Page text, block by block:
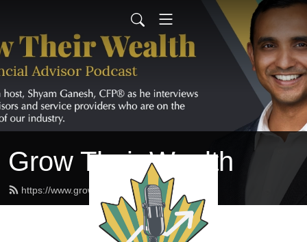
Grow Their Wealth
https://www.growtheirwealth.ca/feed.xml